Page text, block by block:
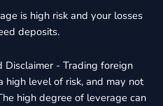
is high risk and your losses
deposits.
Disclaimer - Trading foreign
high level of risk, and may not
high degree of leverage can